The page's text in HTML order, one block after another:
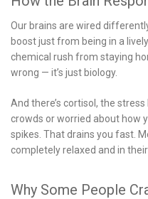
Our brains are wired
boost just from being in a
chemical rush from staying
wrong — it’s just biology.
And there’s cortisol, the
crowds or worried about how
spikes. That drains you fast.
completely relaxed and in
Why Some People